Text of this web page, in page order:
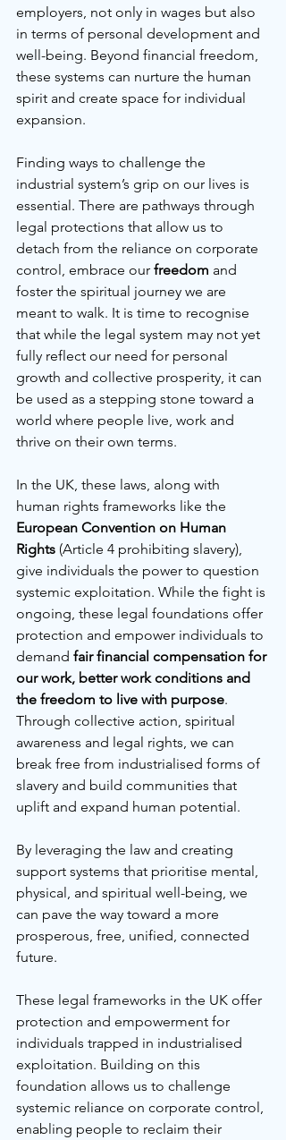
employers, not only in wages but also
in terms of personal development and
well-being. Beyond financial freedom,
these systems can nurture the human
spirit and create space for individual
expansion.
Finding ways to challenge the
industrial system’s grip on our lives is
essential. There are pathways through
legal protections that allow us to
detach from the reliance on corporate
control, embrace our freedom and
foster the spiritual journey we are
meant to walk. It is time to recognise
that while the legal system may not yet
fully reflect our need for personal
growth and collective prosperity, it can
be used as a stepping stone toward a
world where people live, work and
thrive on their own terms.
In the UK, these laws, along with
human rights frameworks like the
European Convention on Human
Rights (Article 4 prohibiting slavery),
give individuals the power to question
systemic exploitation. While the fight is
ongoing, these legal foundations offer
protection and empower individuals to
demand fair financial compensation for
our work, better work conditions and
the freedom to live with purpose.
Through collective action, spiritual
awareness and legal rights, we can
break free from industrialised forms of
slavery and build communities that
uplift and expand human potential.
By leveraging the law and creating
support systems that prioritise mental,
physical, and spiritual well-being, we
can pave the way toward a more
prosperous, free, unified, connected
future.
These legal frameworks in the UK offer
protection and empowerment for
individuals trapped in industrialised
exploitation. Building on this
foundation allows us to challenge
systemic reliance on corporate control,
enabling people to reclaim their